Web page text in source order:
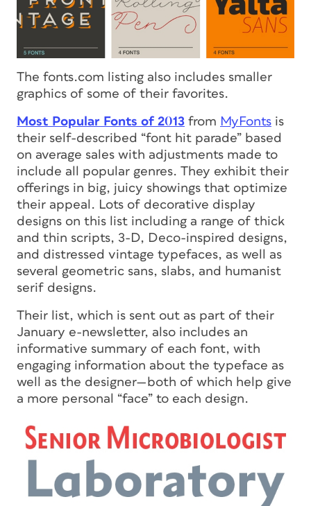
The fonts.com listing also includes smaller
graphics of some of their favorites.
Most Popular Fonts of 2013 from MyFonts is
their self-described “font hit parade” based
on average sales with adjustments made to
include all popular genres. They exhibit their
offerings in big, juicy showings that optimize
their appeal. Lots of decorative display
designs on this list including a range of thick
and thin scripts, 3-D, Deco-inspired designs,
and distressed vintage typefaces, as well as
several geometric sans, slabs, and humanist
serif designs.
Their list, which is sent out as part of their
January e-newsletter, also includes an
informative summary of each font, with
engaging information about the typeface as
well as the designer—both of which help give
a more personal “face” to each design.